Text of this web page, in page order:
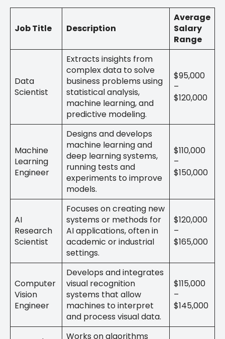
Job Title Description
Average
Salary
Range
Data
Scientist
Extracts insights from
complex data to solve
business problems using
statistical analysis,
machine learning, and
predictive modeling.
$95,000
–
$120,000
Machine
Learning
Engineer
Designs and develops
machine learning and
deep learning systems,
running tests and
experiments to improve
models.
$110,000
–
$150,000
AI
Research
Scientist
Focuses on creating new
systems or methods for
AI applications, often in
academic or industrial
settings.
$120,000
–
$165,000
Computer
Vision
Engineer
Develops and integrates
visual recognition
systems that allow
machines to interpret
and process visual data.
$115,000
–
$145,000
Works on algorithms